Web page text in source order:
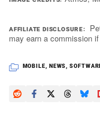
AFFILIATE DISCLOSURE
may earn a commission
MOBILE, NEWS,